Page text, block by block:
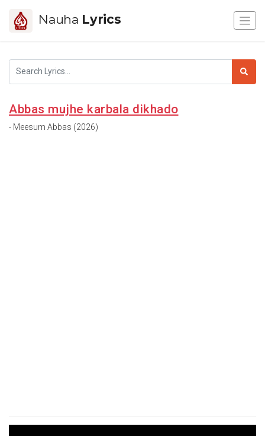
Nauha Lyrics
Abbas mujhe karbala dikhado
- Meesum Abbas (2026)